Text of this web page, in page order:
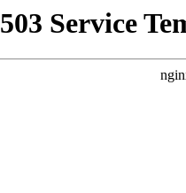
503 Service